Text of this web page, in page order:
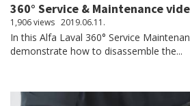
360° Service & Maintenance
1,906 views 2019.06.11.
In this Alfa Laval 360° Service
demonstrate how to disassemble the...